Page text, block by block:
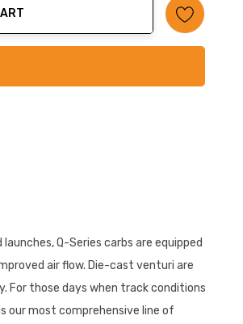
Q-Series carbs are equipped
air flow. Die-cast venturi are
For those days when track conditions
our most comprehensive line of